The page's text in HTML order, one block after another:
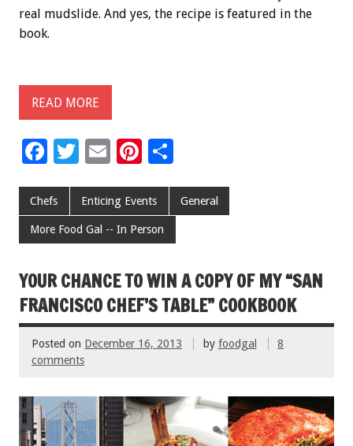
real mudslide. And yes, the recipe is featured in the
book.
READ MORE
F
e
b
o
o
k
T
tt
er
E
ai
l
Pi
er
es
t
ar
Chefs Enticing Events General
More Food Gal -- In Person
YOUR CHANCE TO WIN A COPY OF MY “SAN
FRANCISCO CHEF’S TABLE” COOKBOOK
Posted on December 16, 2013 by foodgal
8
comments